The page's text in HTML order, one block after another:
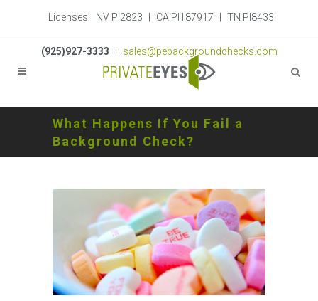
Licenses: NV PI2823 CA PI187917 TN PI8433
(925)927-3333 sales@pebackgroundchecks.com
What Happens If You Fail a
Background Check?